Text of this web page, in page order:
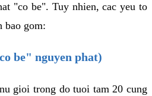
"co be". Tuy nhien, cac yeu to
bao gom:
be" nguyen phat)
gioi trong do tuoi tam 20 cung